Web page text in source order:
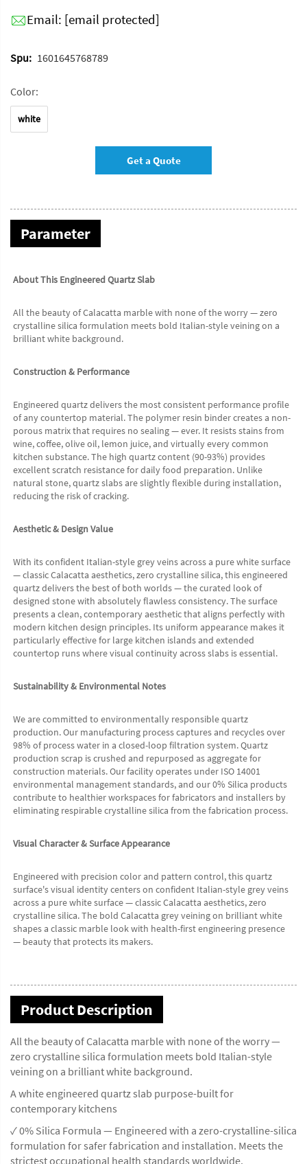
Email: [email protected]
Spu: 1601645768789
Color:
white
Get a Quote
Parameter
About This Engineered Quartz Slab
All the beauty of Calacatta marble with none of the worry — zero
crystalline silica formulation meets bold Italian-style veining on a
brilliant white background.
Construction & Performance
Engineered quartz delivers the most consistent performance profile
of any countertop material. The polymer resin binder creates a non-
porous matrix that requires no sealing — ever. It resists stains from
wine, coffee, olive oil, lemon juice, and virtually every common
kitchen substance. The high quartz content (90-93%) provides
excellent scratch resistance for daily food preparation. Unlike
natural stone, quartz slabs are slightly flexible during installation,
reducing the risk of cracking.
Aesthetic & Design Value
With its confident Italian-style grey veins across a pure white surface
— classic Calacatta aesthetics, zero crystalline silica, this engineered
quartz delivers the best of both worlds — the curated look of
designed stone with absolutely flawless consistency. The surface
presents a clean, contemporary aesthetic that aligns perfectly with
modern kitchen design principles. Its uniform appearance makes it
particularly effective for large kitchen islands and extended
countertop runs where visual continuity across slabs is essential.
Sustainability & Environmental Notes
We are committed to environmentally responsible quartz
production. Our manufacturing process captures and recycles over
98% of process water in a closed-loop filtration system. Quartz
production scrap is crushed and repurposed as aggregate for
construction materials. Our facility operates under ISO 14001
environmental management standards, and our 0% Silica products
contribute to healthier workspaces for fabricators and installers by
eliminating respirable crystalline silica from the fabrication process.
Visual Character & Surface Appearance
Engineered with precision color and pattern control, this quartz
surface's visual identity centers on confident Italian-style grey veins
across a pure white surface — classic Calacatta aesthetics, zero
crystalline silica. The bold Calacatta grey veining on brilliant white
shapes a classic marble look with health-first engineering presence
— beauty that protects its makers.
Product Description
All the beauty of Calacatta marble with none of the worry —
zero crystalline silica formulation meets bold Italian-style
veining on a brilliant white background.
A white engineered quartz slab purpose-built for
contemporary kitchens
✓ 0% Silica Formula — Engineered with a zero-crystalline-silica
formulation for safer fabrication and installation. Meets the
strictest occupational health standards worldwide.